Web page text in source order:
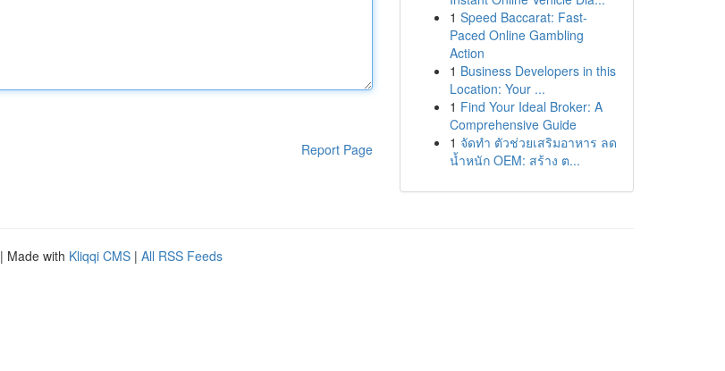
Report Page
1 Speed Baccarat: Fast-
Paced Online Gambling
Action
1 Business Developers in this
Location: Your ...
1 Find Your Ideal Broker: A
Comprehensive Guide
1 จัดทำ ตัวช่วยเสริมอาหาร ลด
น้ำหนัก OEM: สร้าง ต...
| Made with Kliqqi CMS | All RSS Feeds